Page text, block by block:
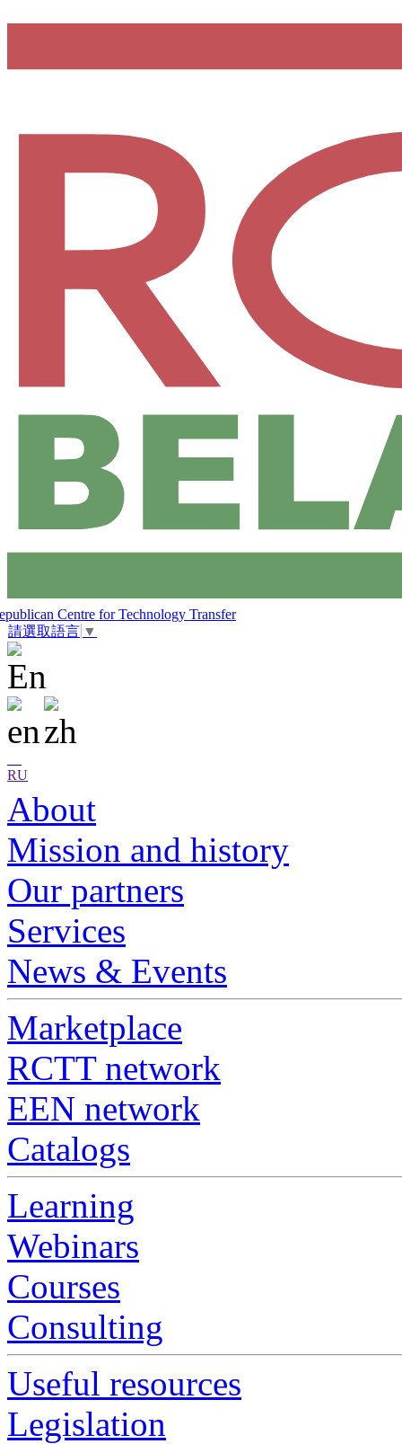
Centre for Technology Transfer
請選取語言 ▼
RU
About
Mission and history
Our partners
Services
News & Events
Marketplace
RCTT network
EEN network
Catalogs
Learning
Webinars
Courses
Consulting
Useful resources
Legislation